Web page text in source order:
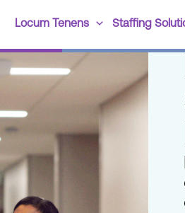
Locum Tenens Staffing